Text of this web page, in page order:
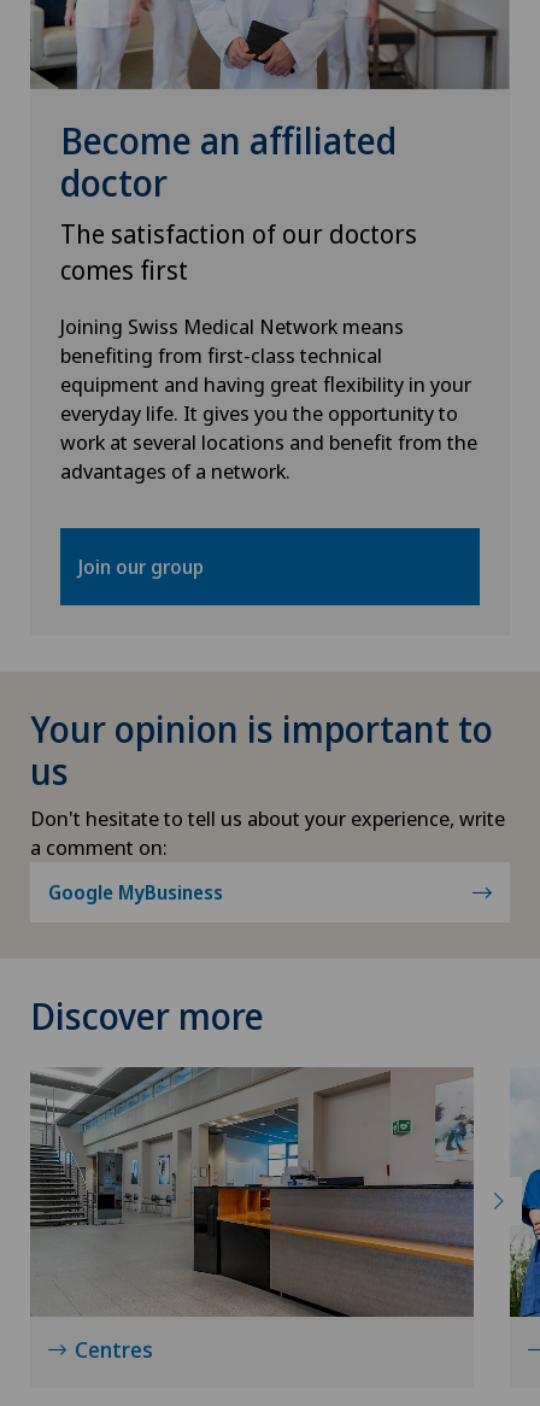
Become an affiliated
doctor
The satisfaction of our doctors
comes first
Joining Swiss Medical Network means
benefiting from first-class technical
equipment and having great flexibility in your
everyday life. It gives you the opportunity to
work at several locations and benefit from the
advantages of a network.
Join our group
Your opinion is important to
us
Don't hesitate to tell us about your experience, write
a comment on:
Google MyBusiness
Discover more
Centres